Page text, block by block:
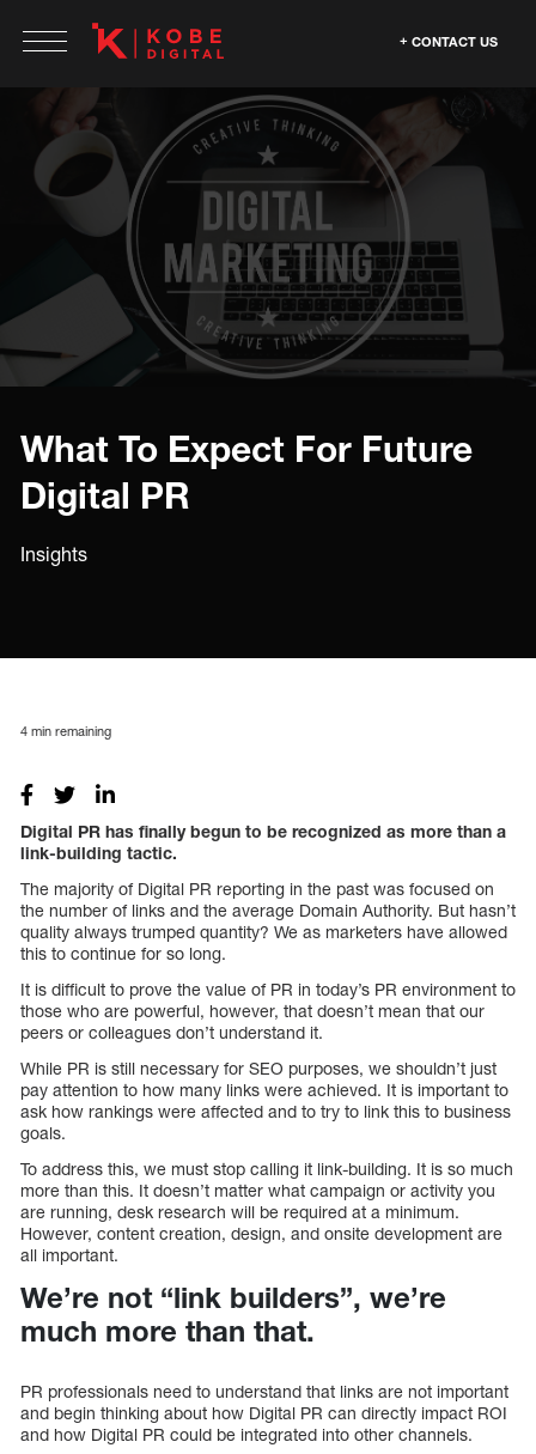
CONTACT US
What To Expect For Future
Digital PR
Insights
4 min remaining
Digital PR has finally begun to be recognized as more than a
link-building tactic.
The majority of Digital PR reporting in the past was focused on
the number of links and the average Domain Authority. But hasn’t
quality always trumped quantity? We as marketers have allowed
this to continue for so long.
It is difficult to prove the value of PR in today’s PR environment to
those who are powerful, however, that doesn’t mean that our
peers or colleagues don’t understand it.
While PR is still necessary for SEO purposes, we shouldn’t just
pay attention to how many links were achieved. It is important to
ask how rankings were affected and to try to link this to business
goals.
To address this, we must stop calling it link-building. It is so much
more than this. It doesn’t matter what campaign or activity you
are running, desk research will be required at a minimum.
However, content creation, design, and onsite development are
all important.
We’re not “link builders”, we’re
much more than that.
PR professionals need to understand that links are not important
and begin thinking about how Digital PR can directly impact ROI
and how Digital PR could be integrated into other channels.